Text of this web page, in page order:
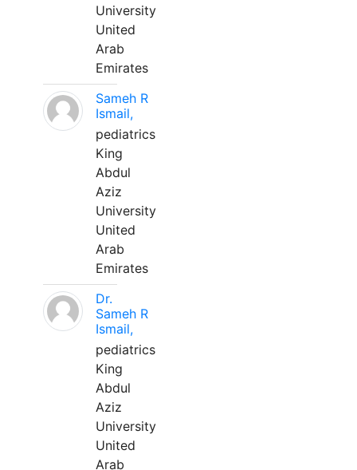
University
United
Arab
Emirates
Sameh R
Ismail,
pediatrics
King
Abdul
Aziz
University
United
Arab
Emirates
Dr.
Sameh R
Ismail,
pediatrics
King
Abdul
Aziz
University
United
Arab